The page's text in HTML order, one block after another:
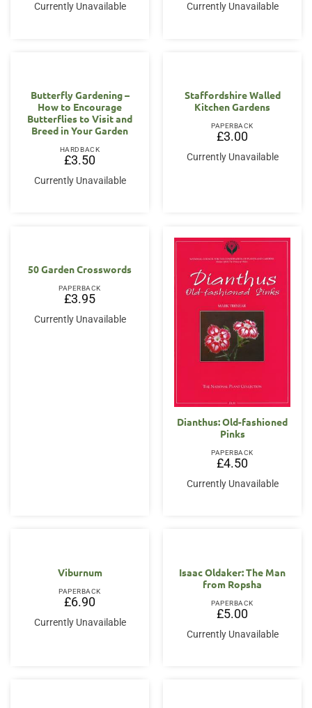
Currently Unavailable Currently Unavailable
Butterfly Gardening –
How to Encourage
Butterflies to Visit and
Breed in Your Garden
HARDBACK
£3.50
Currently Unavailable
Staffordshire Walled
Kitchen Gardens
PAPERBACK
£3.00
Currently Unavailable
50 Garden Crosswords
PAPERBACK
£3.95
Currently Unavailable
Dianthus: Old-fashioned
Pinks
PAPERBACK
£4.50
Currently Unavailable
Viburnum
PAPERBACK
£6.90
Currently Unavailable
Isaac Oldaker: The Man
from Ropsha
PAPERBACK
£5.00
Currently Unavailable